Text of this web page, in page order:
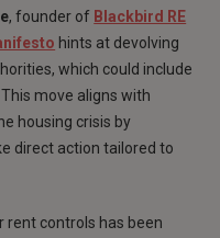
, founder of Blackbird RE
hints at devolving
which could include
move aligns with
housing crisis by
direct action tailored to
rent controls has been